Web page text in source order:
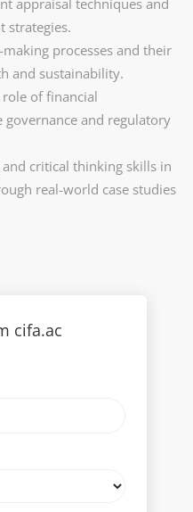
appraisal techniques and
strategies.
processes and their
and sustainability.
of financial
and regulatory
critical thinking skills in
real-world case studies
cifa.ac